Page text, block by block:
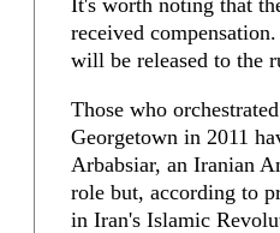
It's worth noting that
received
will be released to the
Those who
Georgetown in 2011
Arbabsiar, an Iranian
role but, according to
in Iran's Islamic